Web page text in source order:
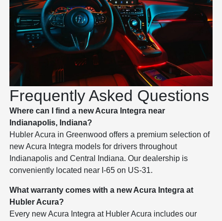
Frequently Asked Questions
Where can I find a new Acura Integra near
Indianapolis, Indiana?
Hubler Acura in Greenwood offers a premium selection of
new Acura Integra models for drivers throughout
Indianapolis and Central Indiana. Our dealership is
conveniently located near I-65 on US-31.
What warranty comes with a new Acura Integra at
Hubler Acura?
Every new Acura Integra at Hubler Acura includes our